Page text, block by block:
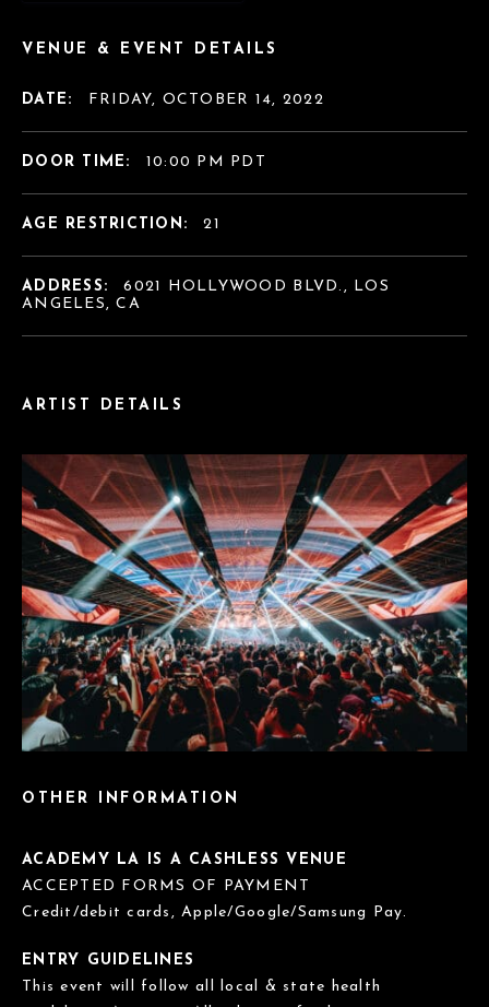
ARTIST DETAILS
OTHER INFORMATION
ACADEMY LA IS A CASHLESS VENUE
ACCEPTED FORMS OF PAYMENT
Credit/debit cards, Apple/Google/Samsung Pay.
ENTRY GUIDELINES
This event will follow all local & state health
VENUE & EVENT DETAILS
DATE: FRIDAY, OCTOBER 14, 2022
DOOR TIME: 10:00 PM PDT
AGE RESTRICTION: 21
ADDRESS:
6021 HOLLYWOOD BLVD., LOS
ANGELES, CA